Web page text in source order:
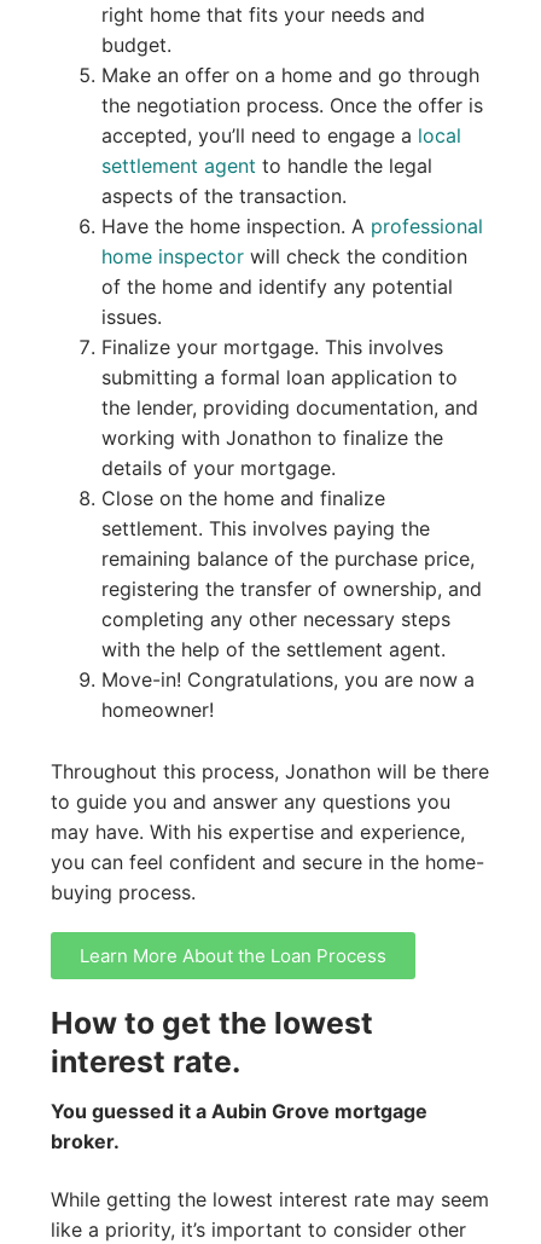
right home that fits your needs and
budget.
Make an offer on a home and go through
the negotiation process. Once the offer is
accepted, you’ll need to engage a local
settlement agent to handle the legal
aspects of the transaction.
Have the home inspection. A professional
home inspectorwill check the condition
of the home and identify any potential
issues.
Finalize your mortgage. This involves
submitting a formal loan application to
the lender, providing documentation, and
working with Jonathon to finalize the
details of your mortgage.
Close on the home and finalize
settlement. This involves paying the
remaining balance of the purchase price,
registering the transfer of ownership, and
completing any other necessary steps
with the help of the settlement agent.
Move-in! Congratulations, you are now a
homeowner!
Throughout this process, Jonathon will be there
to guide you and answer any questions you
may have. With his expertise and experience,
you can feel confident and secure in the home-
buying process.
Learn More About the Loan Process
How to get the lowest
interest rate.
You guessed it a Aubin Grove mortgage
broker.
While getting the lowest interest rate may seem
like a priority, it’s important to consider other